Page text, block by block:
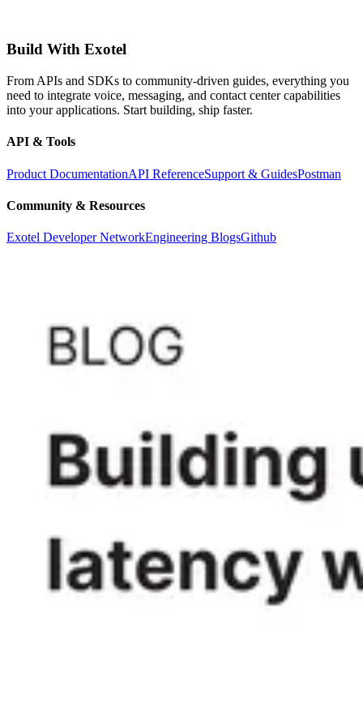
Build With Exotel
From APIs and SDKs to community-driven guides, everything you
need to integrate voice, messaging, and contact center capabilities
into your applications. Start building, ship faster.
API & Tools
Product DocumentationAPI ReferenceSupport & GuidesPostman
Community & Resources
Exotel Developer NetworkEngineering BlogsGithub